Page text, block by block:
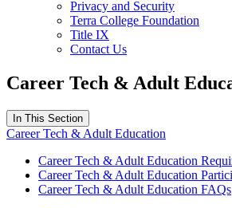
Privacy and Security
Terra College Foundation
Title IX
Contact Us
Career Tech & Adult
In This Section
Career Tech & Adult Education
Career Tech & Adult Education
Career Tech & Adult Education
Career Tech & Adult Education FAQs